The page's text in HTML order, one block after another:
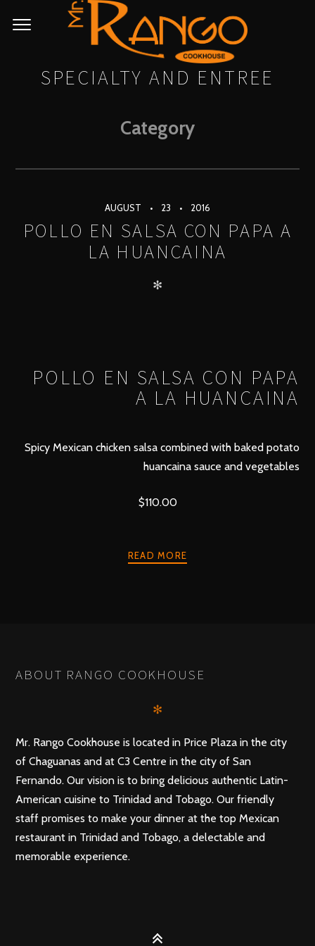
SPECIALTY AND ENTREE
Category
AUGUST 23 2016
POLLO EN SALSA CON PAPA A
LA HUANCAINA
✻
POLLO EN SALSA CON PAPA
A LA HUANCAINA
Spicy Mexican chicken salsa combined with baked potato
huancaina sauce and vegetables
$110.00
READ MORE
ABOUT RANGO COOKHOUSE
✻
Mr. Rango Cookhouse is located in Price Plaza in the city
of Chaguanas and at C3 Centre in the city of San
Fernando. Our vision is to bring delicious authentic Latin-
American cuisine to Trinidad and Tobago. Our friendly
staff promises to make your dinner at the top Mexican
restaurant in Trinidad and Tobago, a delectable and
memorable experience.